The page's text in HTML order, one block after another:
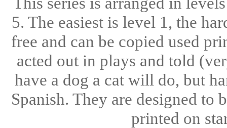
5. The easiest is level 1, the
free and can be copied used
acted out in plays and told
have a dog a cat will do, but
Spanish. They are designed to
printed on